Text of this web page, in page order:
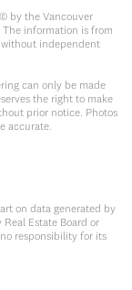
by the Vancouver
The information is from
independent
can only be made
the right to make
prior notice. Photos
accurate.
on data generated by
Estate Board or
responsibility for its